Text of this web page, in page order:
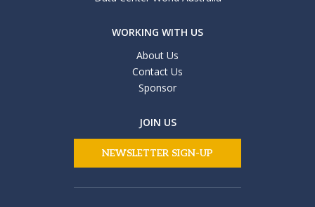
WORKING WITH US
About Us
Contact Us
Sponsor
JOIN US
NEWSLETTER SIGN-UP